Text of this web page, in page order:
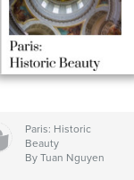
Paris: Historic
Beauty
By Tuan Nguyen